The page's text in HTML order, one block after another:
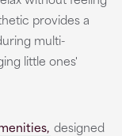
provides a
multi-
little ones'
designed